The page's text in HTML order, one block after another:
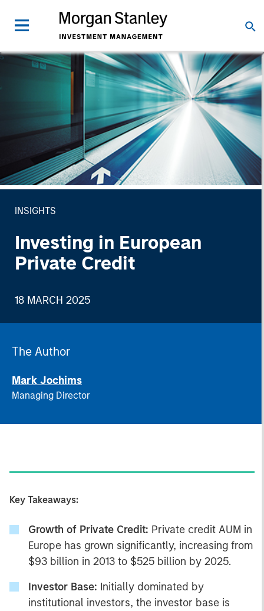
INSIGHTS
Investing in European
Private Credit
18 MARCH 2025
The Author
Mark Jochims
Managing Director
Key Takeaways:
Growth of Private Credit: Private credit AUM in
Europe has grown significantly, increasing from
$93 billion in 2013 to $525 billion by 2025.
Investor Base: Initially dominated by
institutional investors, the investor base is